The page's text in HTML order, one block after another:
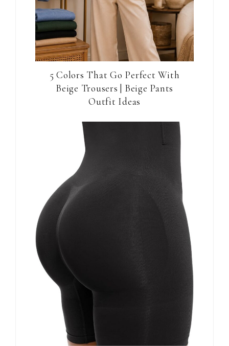
5 Colors That Go Perfect With
Beige Trousers | Beige Pants
Outfit Ideas